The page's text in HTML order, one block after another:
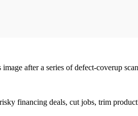
after a series of defect-coverup
financing deals, cut jobs, trim